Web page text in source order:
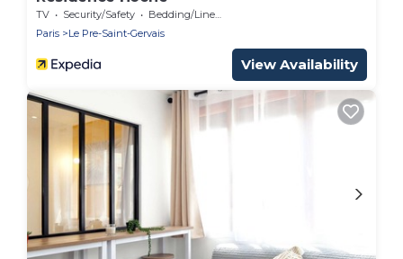
TV Security/Safety
Bedding/Linens
Paris
Le Pre-Saint-Gervais
View Availability